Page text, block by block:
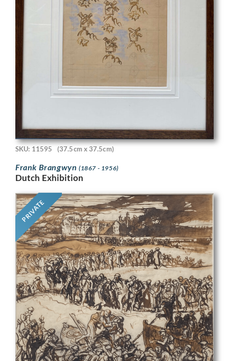
SKU: 11595 (37.5cm x 37.5cm)
Frank Brangwyn (1867 - 1956)
Dutch Exhibition
PRIVATE